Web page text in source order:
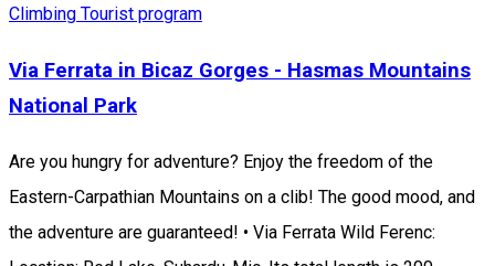
Climbing Tourist program
Via Ferrata in Bicaz Gorges - Hasmas Mountains
National Park
Are you hungry for adventure? Enjoy the freedom of the
Eastern-Carpathian Mountains on a clib! The good mood, and
the adventure are guaranteed! • Via Ferrata Wild Ferenc: